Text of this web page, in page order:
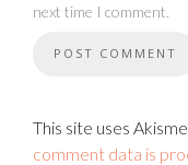
next time I comment.
This site uses
comment data is